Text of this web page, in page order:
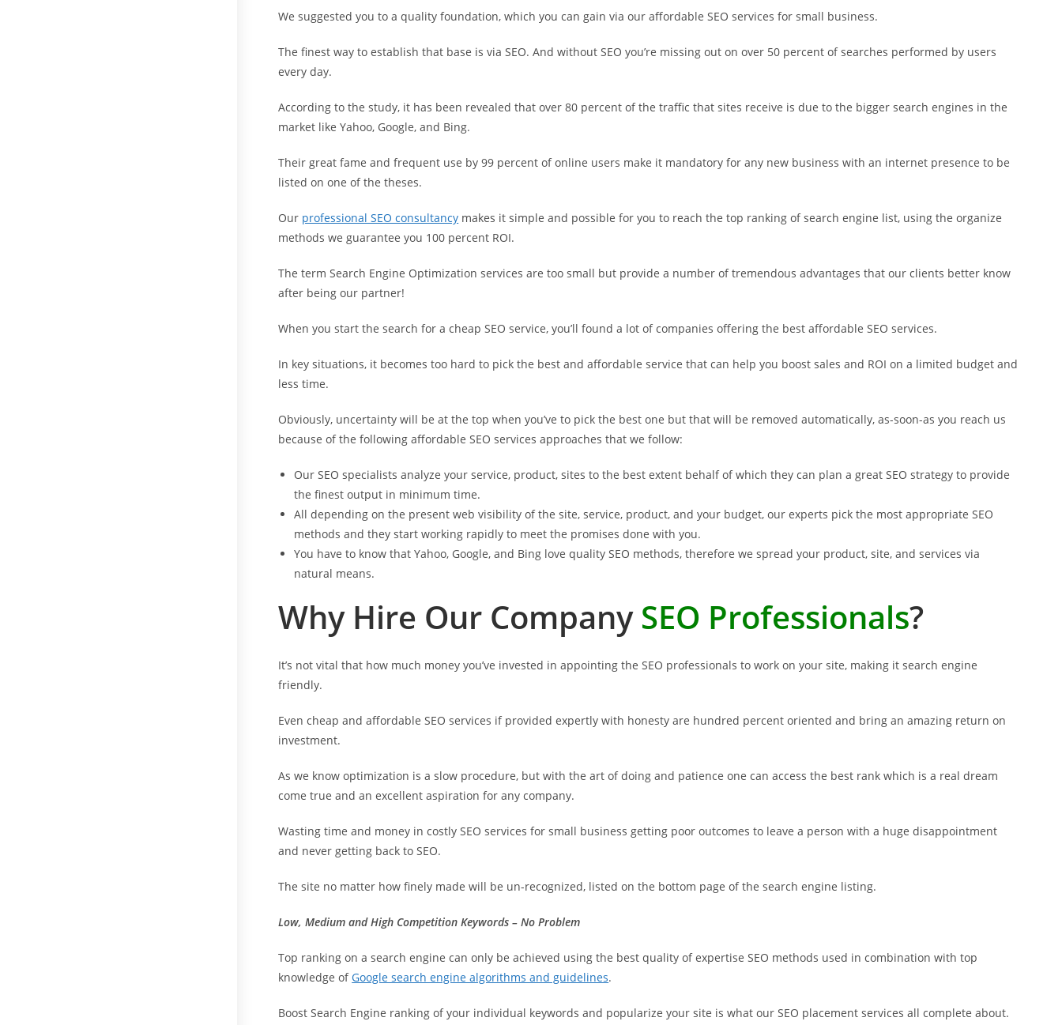
We suggested you to a quality foundation, which you can gain via our affordable SEO services for small business.
The finest way to establish that base is via SEO. And without SEO you’re missing out on over 50 percent of searches performed by users
every day.
According to the study, it has been revealed that over 80 percent of the traffic that sites receive is due to the bigger search engines in the
market like Yahoo, Google, and Bing.
Their great fame and frequent use by 99 percent of online users make it mandatory for any new business with an internet presence to be
listed on one of the theses.
Our professional SEO consultancy makes it simple and possible for you to reach the top ranking of search engine list, using the organize
methods we guarantee you 100 percent ROI.
The term Search Engine Optimization services are too small but provide a number of tremendous advantages that our clients better know
after being our partner!
When you start the search for a cheap SEO service, you’ll found a lot of companies offering the best affordable SEO services.
In key situations, it becomes too hard to pick the best and affordable service that can help you boost sales and ROI on a limited budget and
less time.
Obviously, uncertainty will be at the top when you’ve to pick the best one but that will be removed automatically, as-soon-as you reach us
because of the following affordable SEO services approaches that we follow:
Our SEO specialists analyze your service, product, sites to the best extent behalf of which they can plan a great SEO strategy to provide
the finest output in minimum time.
All depending on the present web visibility of the site, service, product, and your budget, our experts pick the most appropriate SEO
methods and they start working rapidly to meet the promises done with you.
You have to know that Yahoo, Google, and Bing love quality SEO methods, therefore we spread your product, site, and services via
natural means.
Why Hire Our Company SEO Professionals?
It’s not vital that how much money you’ve invested in appointing the SEO professionals to work on your site, making it search engine
friendly.
Even cheap and affordable SEO services if provided expertly with honesty are hundred percent oriented and bring an amazing return on
investment.
As we know optimization is a slow procedure, but with the art of doing and patience one can access the best rank which is a real dream
come true and an excellent aspiration for any company.
Wasting time and money in costly SEO services for small business getting poor outcomes to leave a person with a huge disappointment
and never getting back to SEO.
The site no matter how finely made will be un-recognized, listed on the bottom page of the search engine listing.
Low, Medium and High Competition Keywords – No Problem
Top ranking on a search engine can only be achieved using the best quality of expertise SEO methods used in combination with top
knowledge ofGoogle search engine algorithms and guidelines.
Boost Search Engine ranking of your individual keywords and popularize your site is what our SEO placement services all complete about.